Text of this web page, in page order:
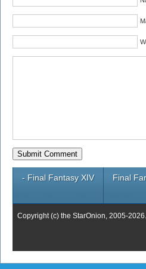
- Final Fantasy XIV Final
Copyright (c) the StarOnion, 2005-